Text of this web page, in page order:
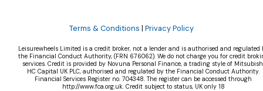
Terms & Conditions | Privacy Policy
Leisurewheels Limited is a credit broker, not a lender and is authorised and regulated
the Financial Conduct Authority, (FRN 676062). We do not charge you for credit
services. Credit is provided by Novuna Personal Finance, a trading style of
HC Capital UK PLC, authorised and regulated by the Financial Conduct Authority.
Financial Services Register no. 704348. The register can be accessed through
http://www.fca.org.uk. Credit subject to status, UK only 18